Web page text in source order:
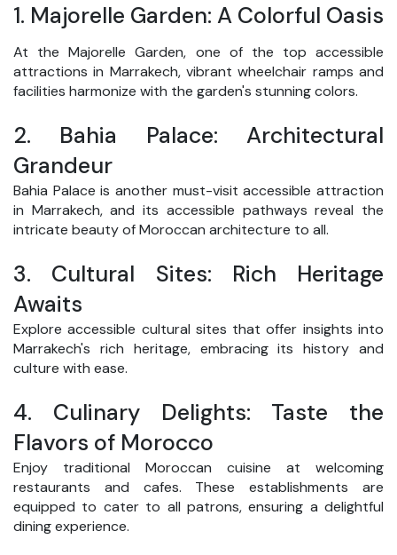
1. Majorelle Garden: A Colorful Oasis
At the Majorelle Garden, one of the top accessible
attractions in Marrakech, vibrant wheelchair ramps and
facilities harmonize with the garden's stunning colors.
2.
Bahia Palace: Architectural
Grandeur
Bahia Palace is another must-visit accessible attraction
in Marrakech, and its accessible pathways reveal the
intricate beauty of Moroccan architecture to all.
3.
Cultural Sites: Rich Heritage
Awaits
Explore accessible cultural sites that offer insights into
Marrakech's rich heritage, embracing its history and
culture with ease.
4.
Culinary Delights: Taste the
Flavors of Morocco
Enjoy traditional Moroccan cuisine at welcoming
restaurants and cafes. These establishments are
equipped to cater to all patrons, ensuring a delightful
dining experience.